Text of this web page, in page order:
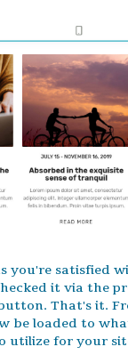
you're satisfied
it via the
That's it.
be loaded to
utilize for your